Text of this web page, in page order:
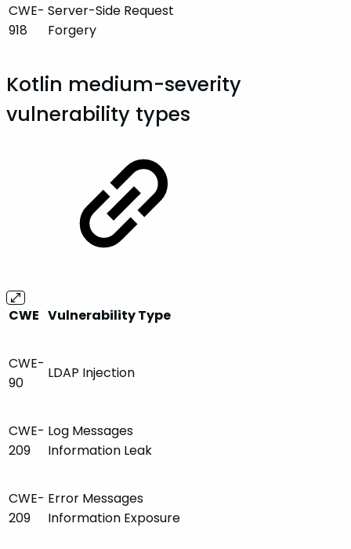
CWE-
918
Server-Side Request
Forgery
Kotlin medium-severity
vulnerability types
CWE Vulnerability Type
CWE-
90
LDAP Injection
CWE-
209
Log Messages
Information Leak
CWE-
209
Error Messages
Information Exposure